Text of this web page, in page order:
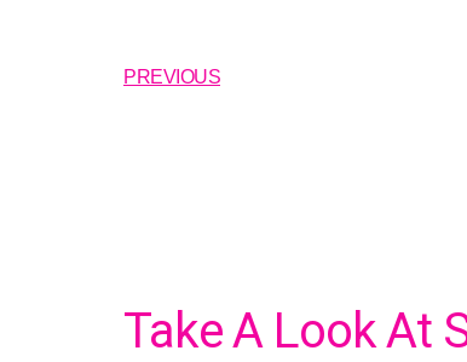
PREVIOUS
Take A Look At